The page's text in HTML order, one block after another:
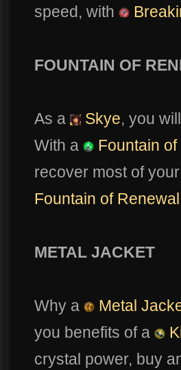
speed, with
FOUNTAIN OF
As a Skye, you
With a
Fountain
recover most of
Fountain of Renewal
METAL JACKET
Why a Metal
you benefits of a
crystal power, buy